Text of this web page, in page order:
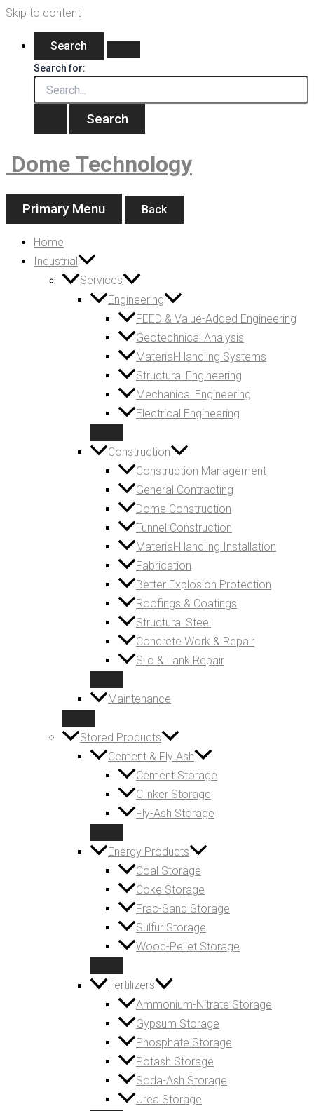
Skip to content
Search
Search for:
Dome Technology
Primary Menu Back
Home
Industrial
Services
Engineering
FEED & Value-Added Engineering
Geotechnical Analysis
Material-Handling Systems
Structural Engineering
Mechanical Engineering
Electrical Engineering
Construction
Construction Management
General Contracting
Dome Construction
Tunnel Construction
Material-Handling Installation
Fabrication
Better Explosion Protection
Roofings & Coatings
Structural Steel
Concrete Work & Repair
Silo & Tank Repair
Maintenance
Stored Products
Cement & Fly Ash
Cement Storage
Clinker Storage
Fly-Ash Storage
Energy Products
Coal Storage
Coke Storage
Frac-Sand Storage
Sulfur Storage
Wood-Pellet Storage
Fertilizers
Ammonium-Nitrate Storage
Gypsum Storage
Phosphate Storage
Potash Storage
Soda-Ash Storage
Urea Storage